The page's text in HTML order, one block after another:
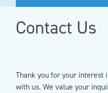
Contact Us
Thank you for your interest
with us. We value your